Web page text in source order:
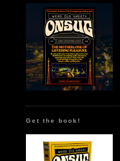
Get the book!